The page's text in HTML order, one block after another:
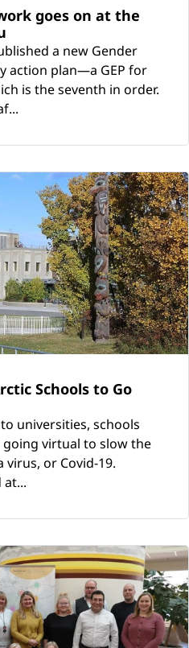
goes on at the
a new Gender
action plan—a GEP for
is the seventh in order.
Schools to Go
universities, schools
virtual to slow the
or Covid-19.